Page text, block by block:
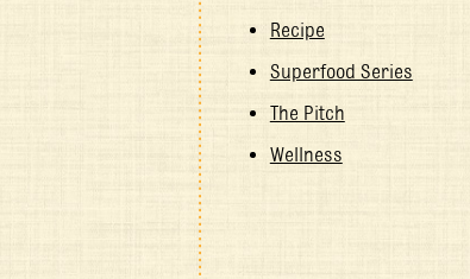
Recipe
Superfood Series
The Pitch
Wellness